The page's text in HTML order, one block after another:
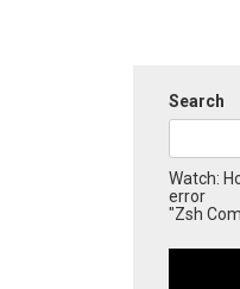
Search
Watch:
error
"Zsh